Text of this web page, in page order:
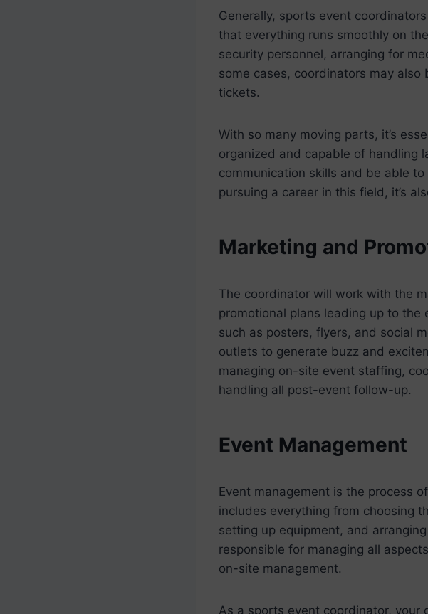
Generally, sports event
that everything runs smoothly on
security personnel, arranging for
some cases, coordinators may
tickets.
With so many moving parts, it’s
organized and capable of handling
communication skills and be able
pursuing a career in this field, it’s
Marketing and
The coordinator will work with the
promotional plans leading up to the
such as posters, flyers, and social
outlets to generate buzz and
managing on-site event staffing,
handling all post-event follow-up.
Event Management
Event management is the process
includes everything from choosing
setting up equipment, and
responsible for managing all
on-site management.
As a sports event coordinator,